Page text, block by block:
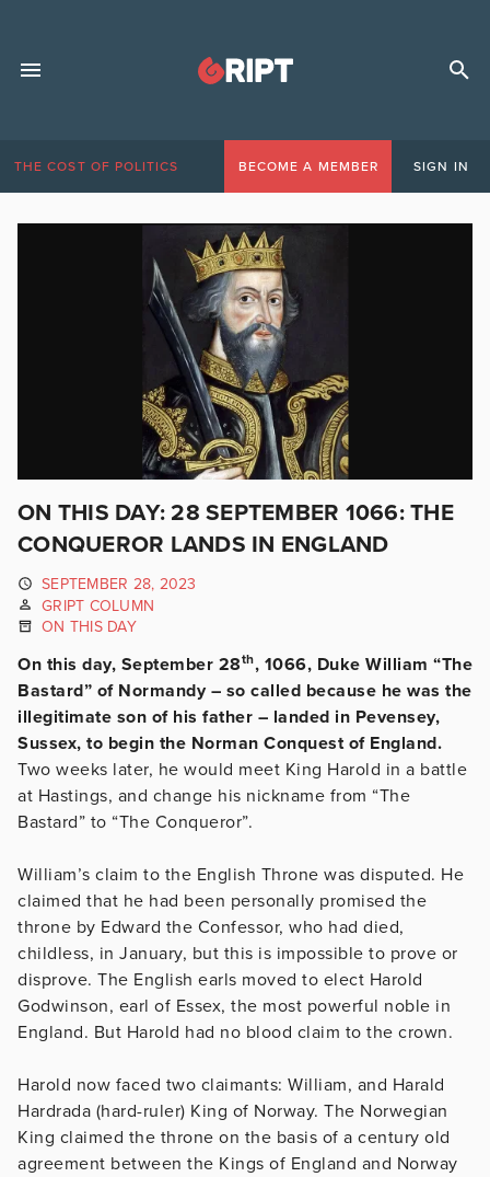
THE COST OF POLITICS BECOME A MEMBER SIGN IN
ON THIS DAY: 28 SEPTEMBER 1066: THE
CONQUEROR LANDS IN ENGLAND
SEPTEMBER 28, 2023
GRIPT COLUMN
ON THIS DAY
On this day, September 28th, 1066, Duke William “The
Bastard” of Normandy – so called because he was the
illegitimate son of his father – landed in Pevensey,
Sussex, to begin the Norman Conquest of England.
Two weeks later, he would meet King Harold in a battle
at Hastings, and change his nickname from “The
Bastard” to “The Conqueror”.
William’s claim to the English Throne was disputed. He
claimed that he had been personally promised the
throne by Edward the Confessor, who had died,
childless, in January, but this is impossible to prove or
disprove. The English earls moved to elect Harold
Godwinson, earl of Essex, the most powerful noble in
England. But Harold had no blood claim to the crown.
Harold now faced two claimants: William, and Harald
Hardrada (hard-ruler) King of Norway. The Norwegian
King claimed the throne on the basis of a century old
agreement between the Kings of England and Norway